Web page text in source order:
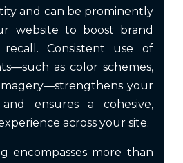
and can be prominently
website to boost brand
Consistent use of
as color schemes,
your
ensures a cohesive,
across your site.
encompasses more than